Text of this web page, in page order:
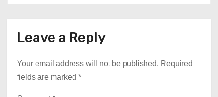
Leave a Reply
Your email address will not be published. Required
fields are marked *